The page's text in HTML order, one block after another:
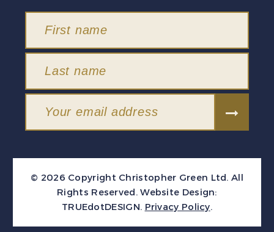
© 2026 Copyright Christopher Green Ltd. All
Rights Reserved. Website Design:
TRUEdotDESIGN. Privacy Policy.